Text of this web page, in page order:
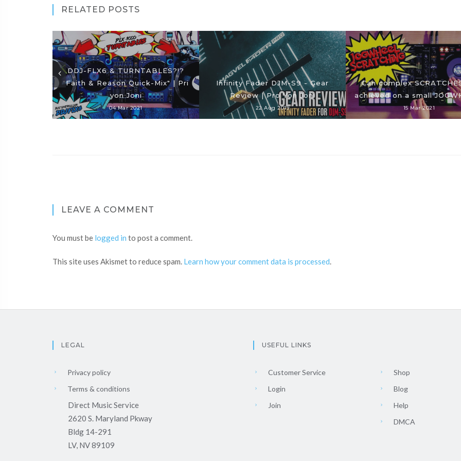
RELATED POSTS
DDJ-FLX6 & TURNTABLES?!?
"Faith & Reason Quick-Mix" | Pri
yon Joni
04 Mar 2021
Infinity Fader DJM-S9 - Gear
Review | Pro Yon Joni
22 Aug 2019
Can complex
achieved on a small
15 Mar 2021
LEAVE A COMMENT
You must be logged in to post a comment.
This site uses Akismet to reduce spam. Learn how your comment data is processed.
LEGAL
Privacy policy
Terms & conditions
Direct Music Service
2620 S. Maryland Pkway
Bldg 14-291
LV, NV 89109
USEFUL LINKS
Customer Service
Login
Join
Shop
Blog
Help
DMCA